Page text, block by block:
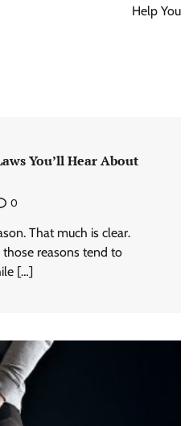
Help You
You’ll Hear About
0
That much is clear.
reasons tend to
[…]